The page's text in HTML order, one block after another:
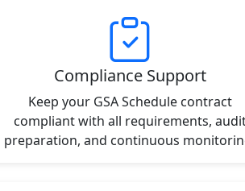
Compliance Support
Keep your GSA Schedule contract
compliant with all requirements,
preparation, and continuous